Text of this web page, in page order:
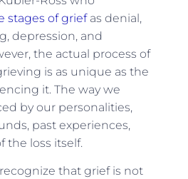
stages of griefas denial,
depression, and
the actual process of
is as unique as the
it. The way we
by our personalities,
past experiences,
the loss itself.
that grief is not